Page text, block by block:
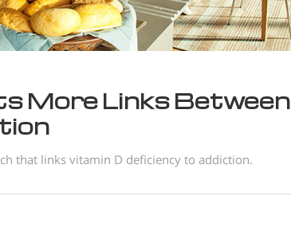
More Links Between
that links vitamin D deficiency to addiction.